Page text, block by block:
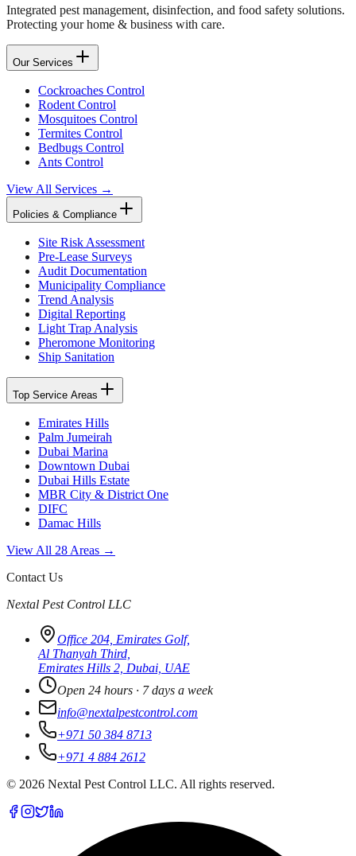
Integrated pest management, disinfection, and food safety solutions.
Protecting your home & business with care.
Our Services
Cockroaches Control
Rodent Control
Mosquitoes Control
Termites Control
Bedbugs Control
Ants Control
View All Services →
Policies & Compliance
Site Risk Assessment
Pre-Lease Surveys
Audit Documentation
Municipality Compliance
Trend Analysis
Digital Reporting
Light Trap Analysis
Pheromone Monitoring
Ship Sanitation
Top Service Areas
Emirates Hills
Palm Jumeirah
Dubai Marina
Downtown Dubai
Dubai Hills Estate
MBR City & District One
DIFC
Damac Hills
View All 28 Areas →
Contact Us
Nextal Pest Control LLC
Office 204, Emirates Golf,
Al Thanyah Third,
Emirates Hills 2, Dubai, UAE
Open 24 hours · 7 days a week
info@nextalpestcontrol.com
+971 50 384 8713
+971 4 884 2612
© 2026 Nextal Pest Control LLC. All rights reserved.